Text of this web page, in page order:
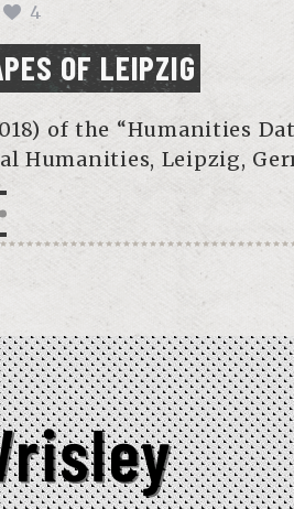
4
OF LEIPZIG
of the “Humanities
Humanities, Leipzig,